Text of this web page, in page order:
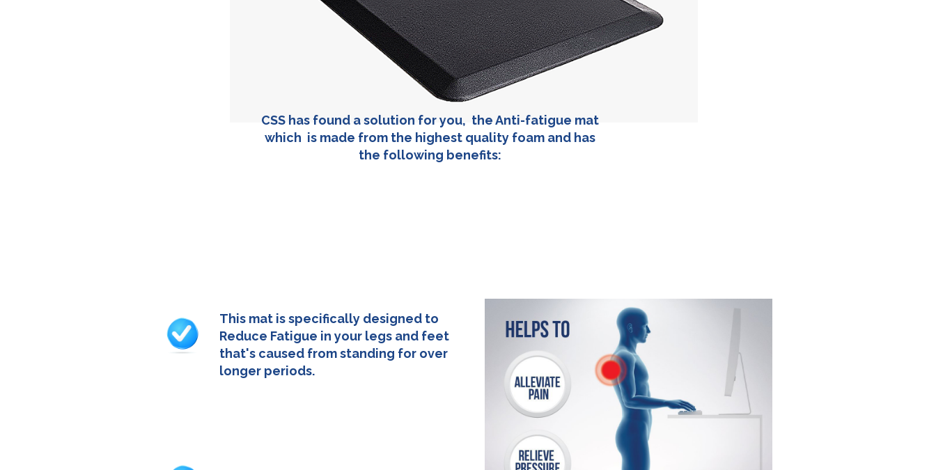
CSS has found a solution for you, the Anti-fatigue mat
which is made from the highest quality foam and has
the following benefits:
This mat is specifically designed to
Reduce Fatigue in your legs and feet
that's caused from standing for over
longer periods.